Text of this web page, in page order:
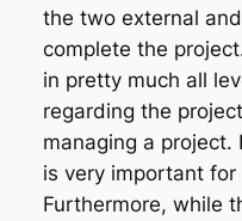
the two external
complete the
in pretty much all
regarding the
managing a project.
is very important for
Furthermore, while